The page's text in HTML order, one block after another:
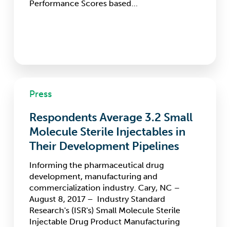
Performance Scores based…
Average
Small
Molecule
Sterile
Injectables
Their
Development
Pipelines
Press
Respondents Average 3.2 Small
Molecule Sterile Injectables in
Their Development Pipelines
Informing the pharmaceutical drug
development, manufacturing and
commercialization industry. Cary, NC –
August 8, 2017 – Industry Standard
Research's (ISR's) Small Molecule Sterile
Injectable Drug Product Manufacturing